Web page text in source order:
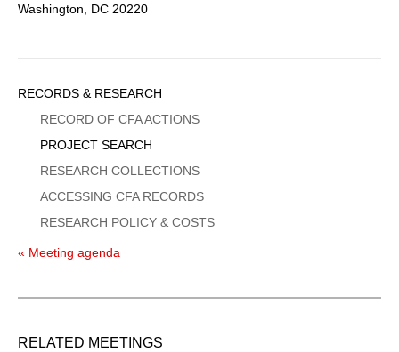
Washington, DC 20220
Sidebar
Menu
RECORDS & RESEARCH
RECORD OF CFA ACTIONS
PROJECT SEARCH
RESEARCH COLLECTIONS
ACCESSING CFA RECORDS
RESEARCH POLICY & COSTS
« Meeting agenda
RELATED MEETINGS